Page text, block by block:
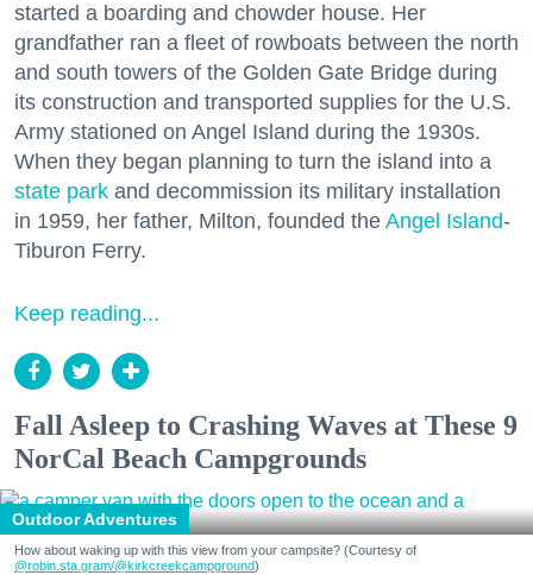
started a boarding and chowder house. Her
grandfather ran a fleet of rowboats between the north
and south towers of the Golden Gate Bridge during
its construction and transported supplies for the U.S.
Army stationed on Angel Island during the 1930s.
When they began planning to turn the island into a
state park and decommission its military installation
in 1959, her father, Milton, founded the Angel Island-
Tiburon Ferry.
Keep reading...
Fall Asleep to Crashing Waves at These 9
NorCal Beach Campgrounds
Outdoor Adventures
How about waking up with this view from your campsite? (Courtesy of
@robin.sta.gram/@kirkcreekcampground)